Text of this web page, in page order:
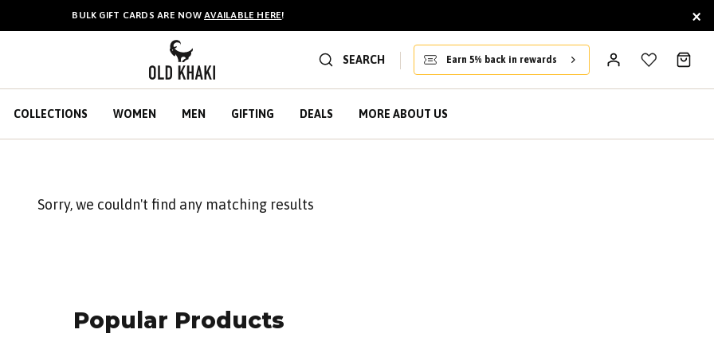
BULK GIFT CARDS ARE NOWAVAILABLE HERE! ×
SEARCH Earn 5% back in rewards
COLLECTIONS WOMEN MEN GIFTING DEALS MORE ABOUT US
Sorry, we couldn't find any matching results
Popular Products